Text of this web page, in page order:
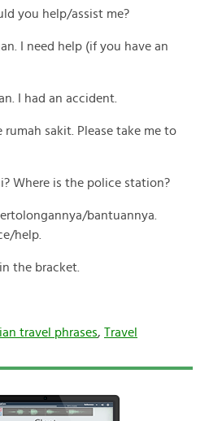
you help/assist me?
I need help (if you have an
I had an accident.
sakit. Please take me to
Where is the police station?
bantuannya.
help.
the bracket.
travel phrases, Travel